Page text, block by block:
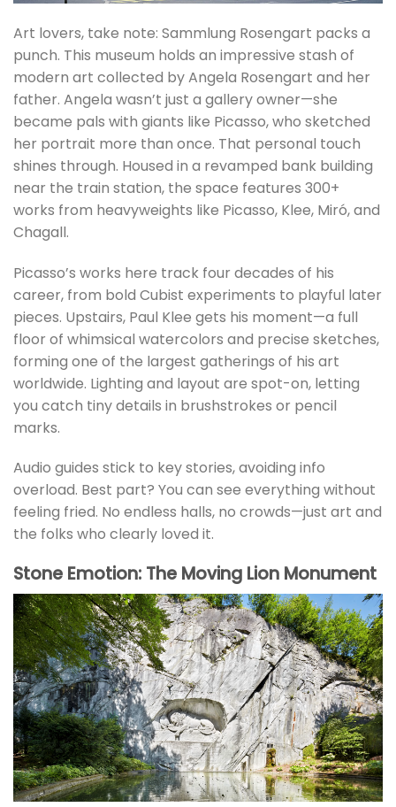
Art lovers, take note: Sammlung Rosengart packs a
punch. This museum holds an impressive stash of
modern art collected by Angela Rosengart and her
father. Angela wasn’t just a gallery owner—she
became pals with giants like Picasso, who sketched
her portrait more than once. That personal touch
shines through. Housed in a revamped bank building
near the train station, the space features 300+
works from heavyweights like Picasso, Klee, Miró, and
Chagall.
Picasso’s works here track four decades of his
career, from bold Cubist experiments to playful later
pieces. Upstairs, Paul Klee gets his moment—a full
floor of whimsical watercolors and precise sketches,
forming one of the largest gatherings of his art
worldwide. Lighting and layout are spot-on, letting
you catch tiny details in brushstrokes or pencil
marks.
Audio guides stick to key stories, avoiding info
overload. Best part? You can see everything without
feeling fried. No endless halls, no crowds—just art and
the folks who clearly loved it.
Stone Emotion: The Moving Lion Monument